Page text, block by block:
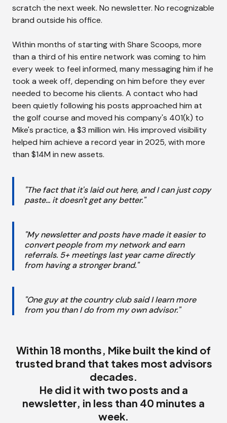
scratch the next week. No newsletter. No recognizable
brand outside his office.
Within months of starting with Share Scoops, more
than a third of his entire network was coming to him
every week to feel informed, many messaging him if he
took a week off, depending on him before they ever
needed to become his clients. A contact who had
been quietly following his posts approached him at
the golf course and moved his company's 401(k) to
Mike's practice, a $3 million win. His improved visibility
helped him achieve a record year in 2025, with more
than $14M in new assets.
"The fact that it's laid out here, and I can just copy
paste... it doesn't get any better."
"My newsletter and posts have made it easier to
convert people from my network and earn
referrals. 5+ meetings last year came directly
from having a stronger brand."
"One guy at the country club said I learn more
from you than I do from my own advisor."
Within 18 months, Mike built the kind of
trusted brand that takes most advisors
decades.
He did it with two posts and a
newsletter, in less than 40 minutes a
week.